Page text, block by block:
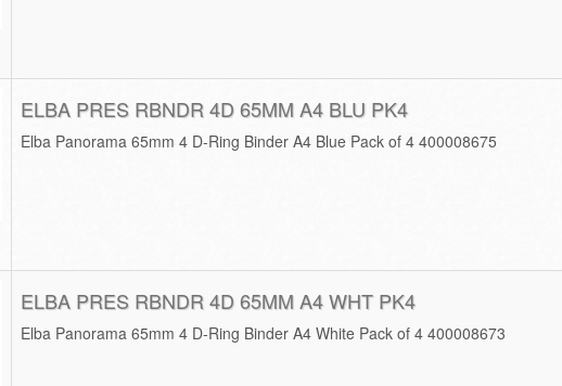
ELBA PRES RBNDR 4D 65MM A4 BLU PK4
Elba Panorama 65mm 4 D-Ring Binder A4 Blue Pack of 4 400008675
ELBA PRES RBNDR 4D 65MM A4 WHT PK4
Elba Panorama 65mm 4 D-Ring Binder A4 White Pack of 4 400008673